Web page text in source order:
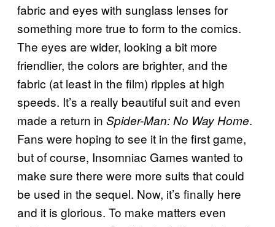
fabric and eyes with sunglass lenses for
something more true to form to the comics.
The eyes are wider, looking a bit more
friendlier, the colors are brighter, and the
fabric (at least in the film) ripples at high
speeds. It’s a really beautiful suit and even
made a return in Spider-Man: No Way Home.
Fans were hoping to see it in the first game,
but of course, Insomniac Games wanted to
make sure there were more suits that could
be used in the sequel. Now, it’s finally here
and it is glorious. To make matters even